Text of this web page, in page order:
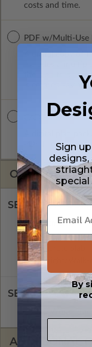
costs and time.
PDF w/Multi-Use
A digital copy of
Includes a
the plan to be
is emailed saving
CAD + PDF
PDF Files and
OPTIONS
SELECT A
Crawl Space
Concrete Slab
Basement
Daylight/Walk-
SELECT A WALL
ADDITIONAL
Sign
special
By